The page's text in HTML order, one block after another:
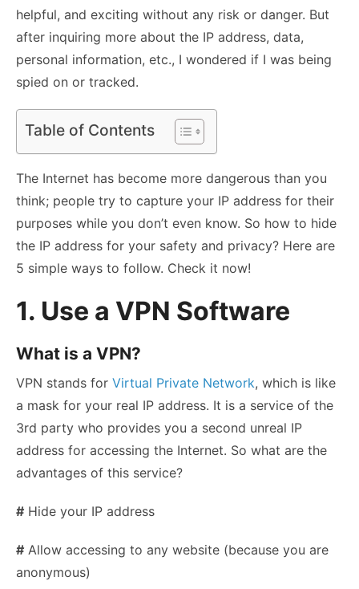
helpful, and exciting without any risk or danger. But
after inquiring more about the IP address, data,
personal information, etc., I wondered if I was being
spied on or tracked.
Table of Contents
The Internet has become more dangerous than you
think; people try to capture your IP address for their
purposes while you don’t even know. So how to hide
the IP address for your safety and privacy? Here are
5 simple ways to follow. Check it now!
1. Use a VPN Software
What is a VPN?
VPN stands for Virtual Private Network, which is like
a mask for your real IP address. It is a service of the
3rd party who provides you a second unreal IP
address for accessing the Internet. So what are the
advantages of this service?
# Hide your IP address
# Allow accessing to any website (because you are
anonymous)